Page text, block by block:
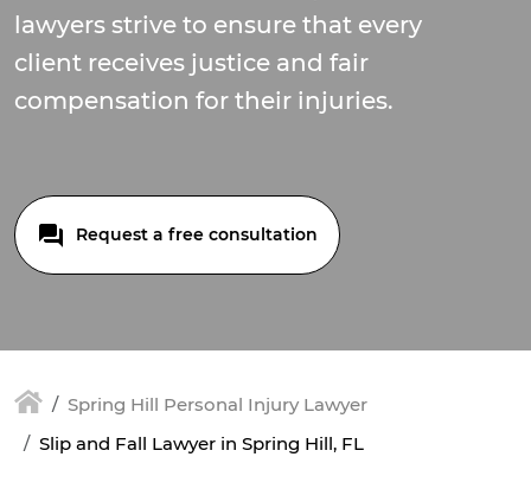
lawyers strive to ensure that every
client receives justice and fair
compensation for their injuries.
Request a free consultation
Spring Hill Personal Injury Lawyer
Slip and Fall Lawyer in Spring Hill, FL